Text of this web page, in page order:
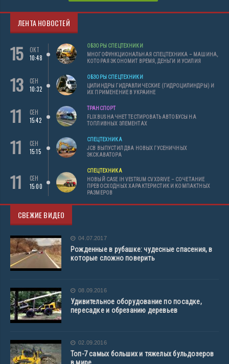
ЛЕНТА НОВОСТЕЙ
15
ОКТ
10:48
ОБЗОРЫ СПЕЦТЕХНИКИ
МНОГОФУНКЦИОНАЛЬНАЯ СПЕЦТЕХНИКА – МАШИНА,
КОТОРАЯ ЭКОНОМИТ ВРЕМЯ, ДЕНЬГИ И УСИЛИЯ
13
СЕН
10:32
ОБЗОРЫ СПЕЦТЕХНИКИ
ЦИЛИНДРЫ ГИДРАВЛИЧЕСКИЕ (ГИДРОЦИЛИНДРЫ) И
ИХ ПРИМЕНЕНИЕ В УКРАИНЕ
11
СЕН
15:42
ТРАНСПОРТ
FLIXBUS НАЧНЕТ ТЕСТИРОВАТЬ АВТОБУСЫ НА
ТОПЛИВНЫХ ЭЛЕМЕНТАХ
11
СЕН
15:15
СПЕЦТЕХНИКА
JCB ВЫПУСТИЛ ДВА НОВЫХ ГУСЕНИЧНЫХ
ЭКСКАВАТОРА
11
СЕН
15:00
СПЕЦТЕХНИКА
НОВЫЙ CASE IH VESTRUM CVXDRIVE – СОЧЕТАНИЕ
ПРЕВОСХОДНЫХ ХАРАКТЕРИСТИК И КОМПАКТНЫХ
РАЗМЕРОВ
СВЕЖИЕ ВИДЕО
04.07.2017
Рожденные в рубашке: чудесные спасения, в
которые сложно поверить
08.09.2016
Удивительное оборудование по посадке,
пересадке и обрезанию деревьев
02.09.2016
Топ-7 самых больших и тяжелых бульдозеров